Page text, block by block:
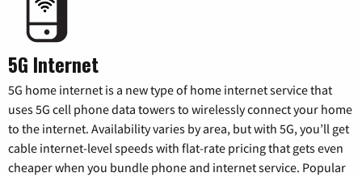
5G Internet
5G home internet is a new type of home internet service that
uses 5G cell phone data towers to wirelessly connect your home
to the internet. Availability varies by area, but with 5G, you’ll get
cable internet-level speeds with flat-rate pricing that gets even
cheaper when you bundle phone and internet service. Popular